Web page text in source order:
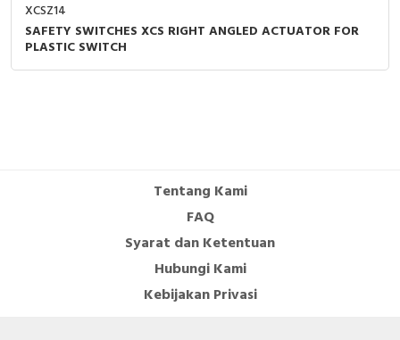
XCSZ14
SAFETY SWITCHES XCS RIGHT ANGLED ACTUATOR FOR
PLASTIC SWITCH
Tentang Kami
FAQ
Syarat dan Ketentuan
Hubungi Kami
Kebijakan Privasi